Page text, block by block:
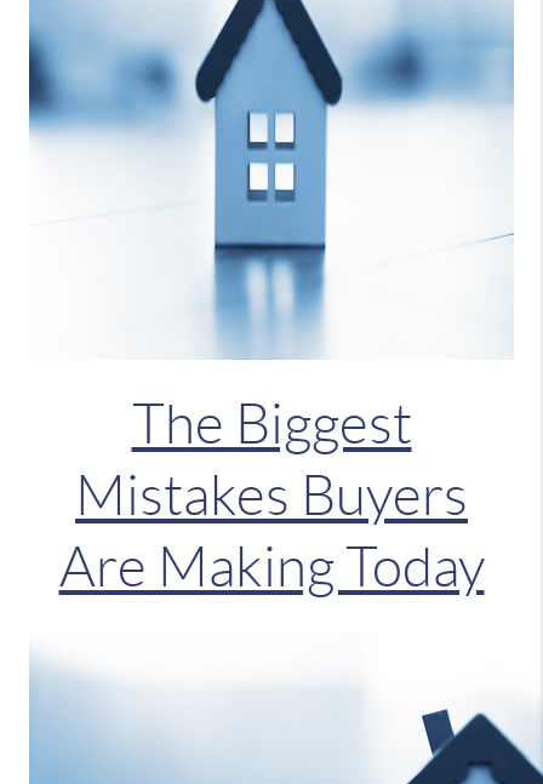
The Biggest
Mistakes Buyers
Are Making Today